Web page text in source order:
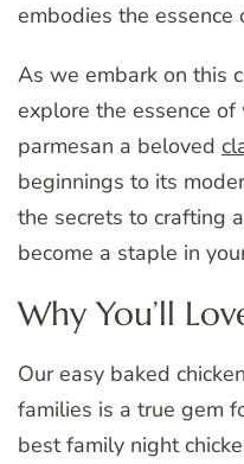
embodies the essence
As we embark on this
explore the essence of
parmesan a beloved
beginnings to its
the secrets to crafting
become a staple in
Why You’ll
Our easy baked
families is a true gem
best family night